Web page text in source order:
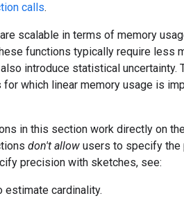
calls.
scalable in terms of memory
functions typically require less
introduce statistical uncertainty.
which linear memory usage is
in this section work directly on
don't allow users to specify the
precision with sketches, see:
estimate cardinality.